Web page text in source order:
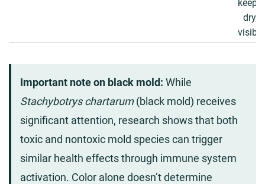
keep
dry,
Important note on black mold: While
Stachybotrys chartarum(black mold) receives
significant attention, research shows that both
toxic and nontoxic mold species can trigger
similar health effects through immune system
activation. Color alone doesn’t determine